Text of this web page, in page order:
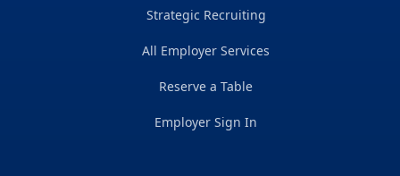
Strategic Recruiting
All Employer Services
Reserve a Table
Employer Sign In